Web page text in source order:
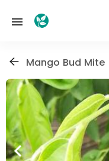
Mango Bud Mite